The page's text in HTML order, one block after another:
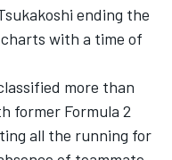
ending the
with a time of
more than
former Formula 2
all the running for